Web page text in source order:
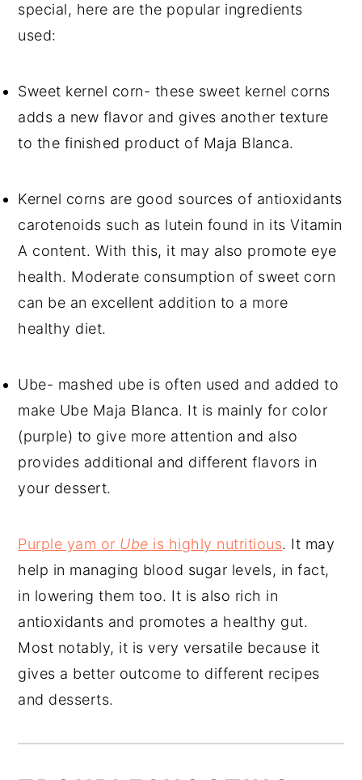
special, here are the popular ingredients
used:
Sweet kernel corn- these sweet kernel corns
adds a new flavor and gives another texture
to the finished product of Maja Blanca.
Kernel corns are good sources of antioxidants
carotenoids such as lutein found in its Vitamin
A content. With this, it may also promote eye
health. Moderate consumption of sweet corn
can be an excellent addition to a more
healthy diet.
Ube- mashed ube is often used and added to
make Ube Maja Blanca. It is mainly for color
(purple) to give more attention and also
provides additional and different flavors in
your dessert.
Purple yam or Ube is highly nutritious. It may
help in managing blood sugar levels, in fact,
in lowering them too. It is also rich in
antioxidants and promotes a healthy gut.
Most notably, it is very versatile because it
gives a better outcome to different recipes
and desserts.